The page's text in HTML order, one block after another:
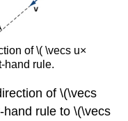
of \( \vecs u×
hand rule.
of \(\vecs
rule to \(\vecs